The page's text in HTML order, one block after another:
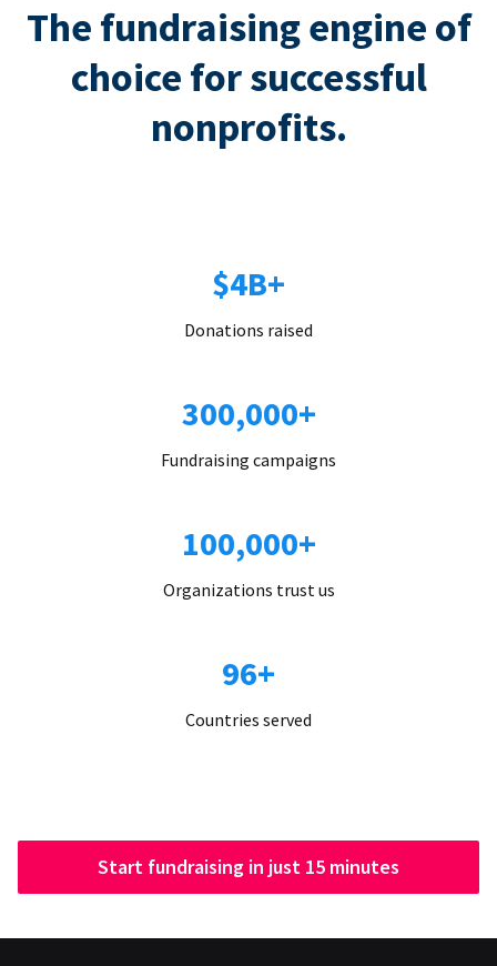
The fundraising engine of
choice for successful
nonprofits.
$4B+
Donations raised
300,000+
Fundraising campaigns
100,000+
Organizations trust us
96+
Countries served
Start fundraising in just 15 minutes